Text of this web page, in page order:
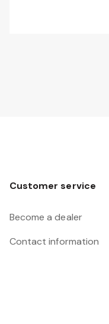
Customer service
Become a dealer
Contact information